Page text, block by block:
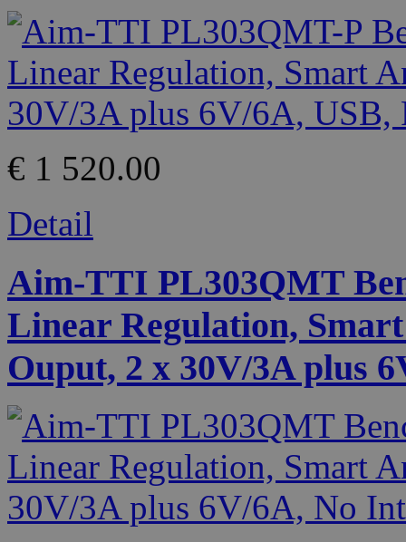
€ 1 520.00
Detail
Aim-TTI PL303QMT
Linear Regulation,
Ouput, 2 x 30V/3A plus